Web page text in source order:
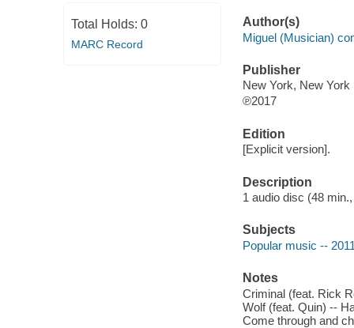
Total Holds: 0
MARC Record
Author(s)
Miguel (Musician)
Publisher
New York, New
℗2017
Edition
[Explicit version].
Description
1 audio disc (48
Subjects
Popular music --
Notes
Criminal (feat. Rick
Wolf (feat. Quin) --
Come through and